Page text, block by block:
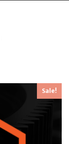
Sale!